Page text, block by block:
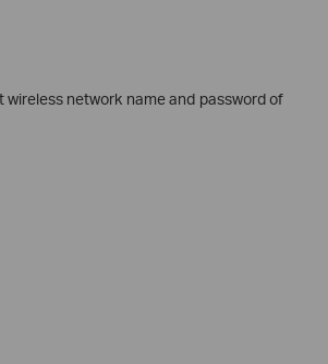
network name and password of